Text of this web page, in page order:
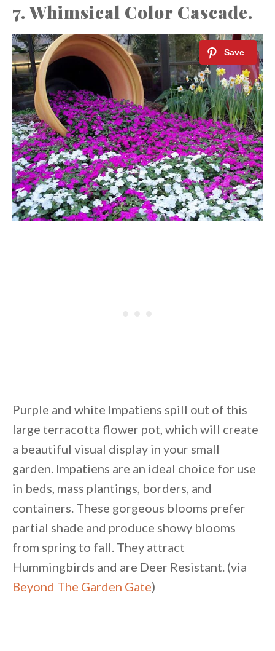
7. Whimsical Color Cascade.
Purple and white Impatiens spill out of this
large terracotta flower pot, which will create
a beautiful visual display in your small
garden. Impatiens are an ideal choice for use
in beds, mass plantings, borders, and
containers. These gorgeous blooms prefer
partial shade and produce showy blooms
from spring to fall. They attract
Hummingbirds and are Deer Resistant. (via
Beyond The Garden Gate)